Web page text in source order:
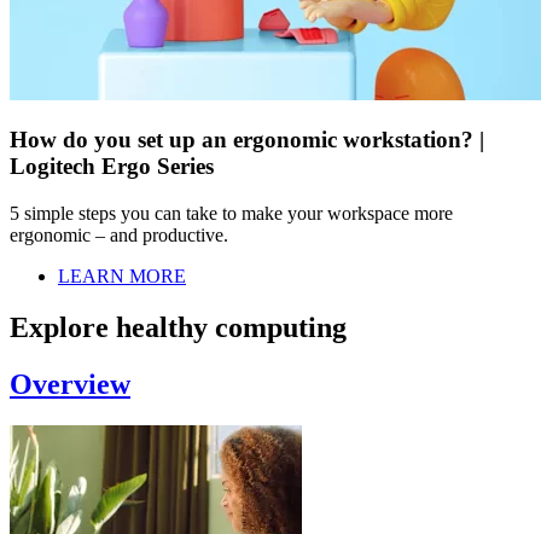
How do you set up an ergonomic workstation? |
Logitech Ergo Series
5 simple steps you can take to make your workspace more
ergonomic – and productive.
LEARN MORE
Explore healthy computing
Overview